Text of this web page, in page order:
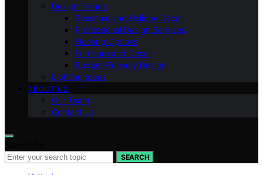
Design Trends
Seasonal and Holiday Decor
Professional Design Services
Flooring Options
Furniture and Decor
Budget-Friendly Design
Lighting Ideas
ABOUT US
Our Team
Contact Us
SEARCH